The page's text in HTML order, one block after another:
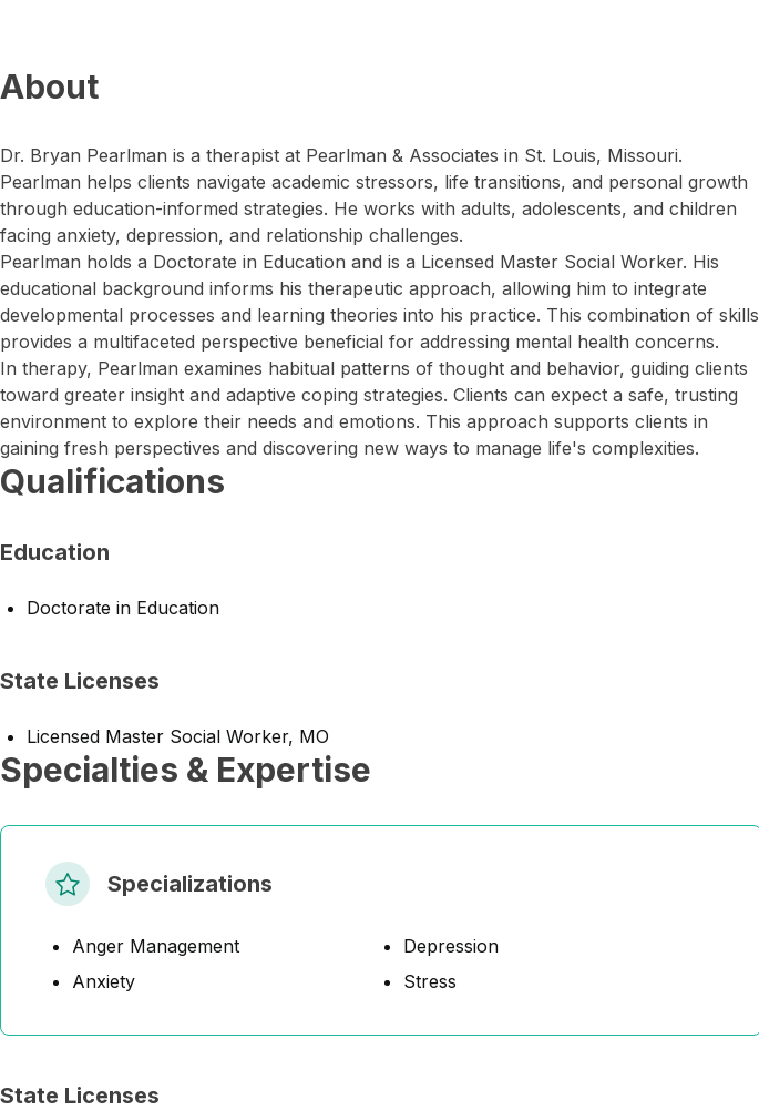
About
Dr. Bryan Pearlman is a therapist at Pearlman & Associates in St. Louis, Missouri.
Pearlman helps clients navigate academic stressors, life transitions, and personal growth
through education-informed strategies. He works with adults, adolescents, and children
facing anxiety, depression, and relationship challenges.
Pearlman holds a Doctorate in Education and is a Licensed Master Social Worker. His
educational background informs his therapeutic approach, allowing him to integrate
developmental processes and learning theories into his practice. This combination of skills
provides a multifaceted perspective beneficial for addressing mental health concerns.
In therapy, Pearlman examines habitual patterns of thought and behavior, guiding clients
toward greater insight and adaptive coping strategies. Clients can expect a safe, trusting
environment to explore their needs and emotions. This approach supports clients in
gaining fresh perspectives and discovering new ways to manage life's complexities.
Qualifications
Education
Doctorate in Education
State Licenses
Licensed Master Social Worker, MO
Specialties & Expertise
Specializations
Anger Management
Anxiety
Depression
Stress
State Licenses